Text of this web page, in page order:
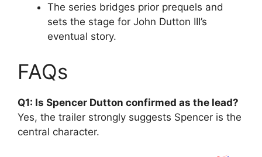
The series bridges prior prequels and
sets the stage for John Dutton III’s
eventual story.
FAQs
Q1: Is Spencer Dutton confirmed as the lead?
Yes, the trailer strongly suggests Spencer is the
central character.